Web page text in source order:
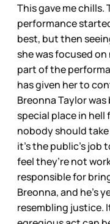
This gave me chills.
performance
best, but then
she was focused
part of the
has given her to
Breonna Taylor
special place in hell
nobody should
it’s the public’s
feel they’re not
responsible for
Breonna, and he’s
resembling justice.